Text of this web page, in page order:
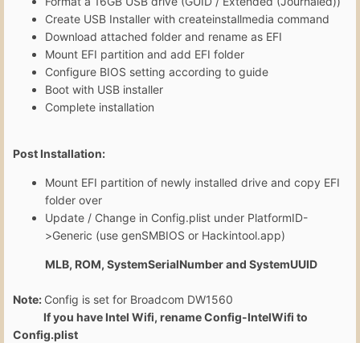
Create USB Installer with createinstallmedia command
Download attached folder and rename as EFI
Mount EFI partition and add EFI folder
Configure BIOS setting according to guide
Boot with USB installer
Complete installation
Post Installation:
Mount EFI partition of newly installed drive and copy EFI
folder over
Update / Change in Config.plist under PlatformID-
>Generic (use genSMBIOS or Hackintool.app)
MLB, ROM, SystemSerialNumber and SystemUUID
Note: Config is set for Broadcom DW1560
If you have Intel Wifi, rename Config-IntelWifi to
Config.plist